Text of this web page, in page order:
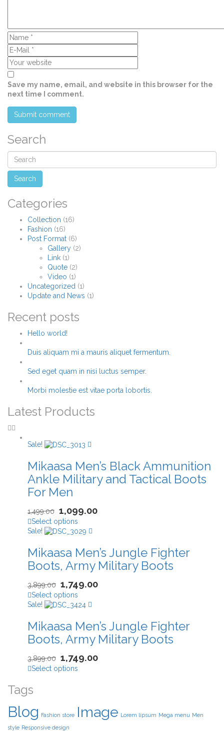
Save my name, email, and website in this browser for the
next time I comment.
Search
Categories
Collection (16)
Fashion (16)
Post Format (6)
Gallery (2)
Link (1)
Quote (2)
Video (1)
Uncategorized (1)
Update and News (1)
Recent posts
Hello world!
Duis aliquam mi a mauris aliquet fermentum.
Sed eget quam in nisi luctus semper.
Morbi molestie est vitae porta lobortis.
Latest Products
Sale!
Mikaasa Men’s Black Ammunition
Ankle Military and Tactical Boots
For Men
1,499.00 1,099.00
Select options
Sale!
Mikaasa Men’s Jungle Fighter
Boots, Army Military Boots
3,899.00 1,749.00
Select options
Sale!
Mikaasa Men’s Jungle Fighter
Boots, Army Military Boots
3,899.00 1,749.00
Select options
Tags
Blog Fashion store Image Lorem lipsum Mega menu Men
style Responsive design